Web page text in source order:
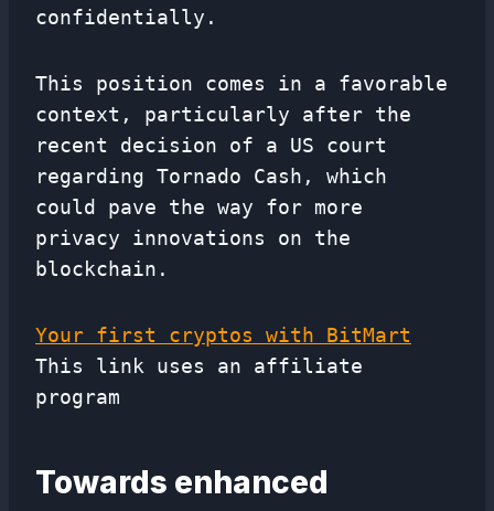
confidentially.
This position comes in a favorable
context, particularly after the
recent decision of a US court
regarding Tornado Cash, which
could pave the way for more
privacy innovations on the
blockchain.
Your first cryptos with BitMart
This link uses an affiliate
program
Towards enhanced